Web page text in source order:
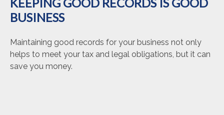
BUSINESS
Maintaining good records for your business not only
helps to meet your tax and legal obligations, but it can
save you money.